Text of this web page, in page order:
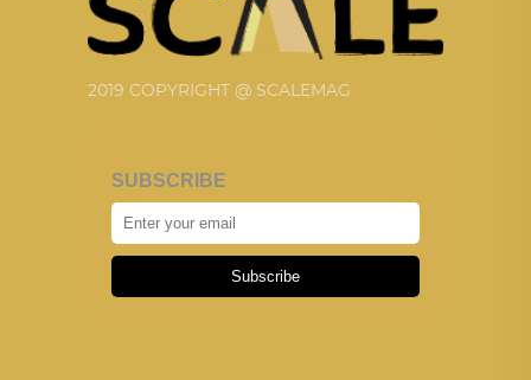
2019 COPYRIGHT @ SCALEMAG
SUBSCRIBE
Subscribe